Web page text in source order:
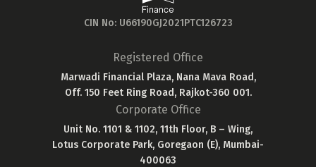
CIN No: U66190GJ2021PTC126723
Registered Office
Marwadi Financial Plaza, Nana Mava Road,
Off. 150 Feet Ring Road, Rajkot-360 001.
Corporate Office
Unit No. 1101 & 1102, 11th Floor, B – Wing,
Lotus Corporate Park, Goregaon (E), Mumbai-
400063